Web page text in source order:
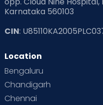
Karnataka 560103
CIN:
Location
Bengaluru
Chandigarh
Chennai